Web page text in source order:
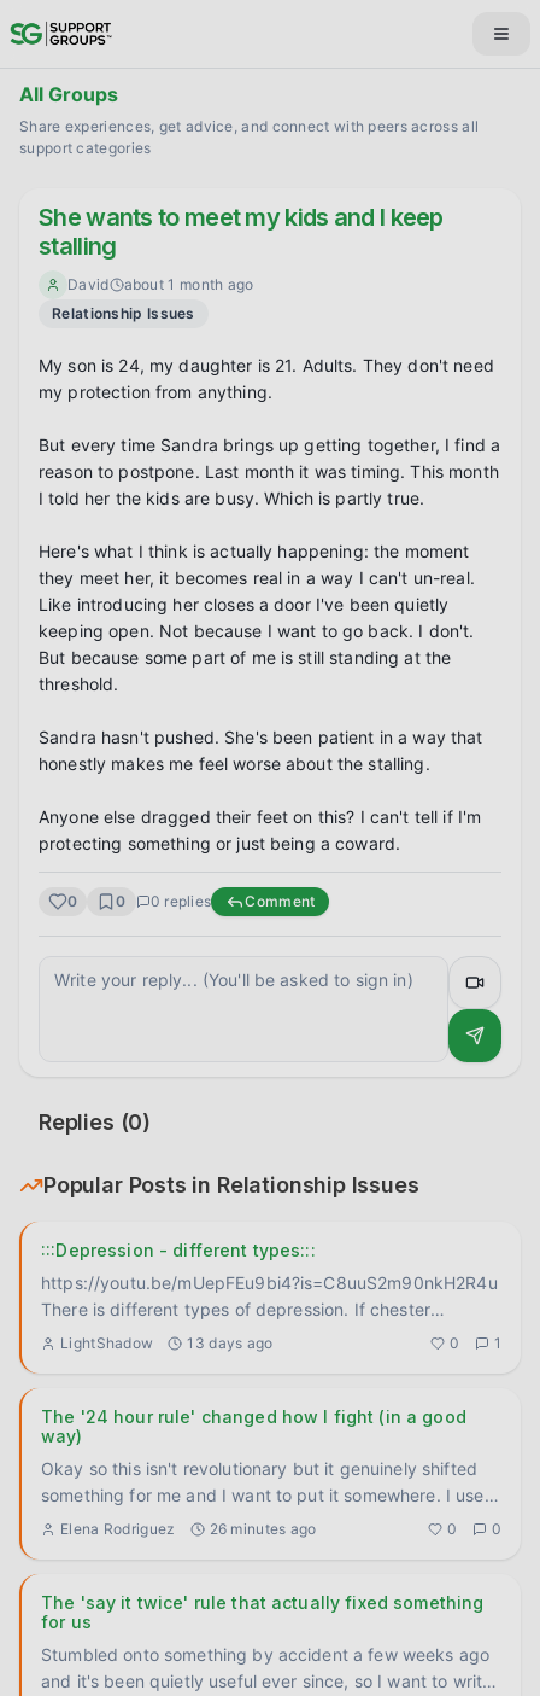
All Groups
Share experiences, get advice, and connect with peers across all
support categories
She wants to meet my kids and I keep
stalling
David
about 1 month ago
Relationship Issues
My son is 24, my daughter is 21. Adults. They don't need
my protection from anything.
But every time Sandra brings up getting together, I find a
reason to postpone. Last month it was timing. This month
I told her the kids are busy. Which is partly true.
Here's what I think is actually happening: the moment
they meet her, it becomes real in a way I can't un-real.
Like introducing her closes a door I've been quietly
keeping open. Not because I want to go back. I don't.
But because some part of me is still standing at the
threshold.
Sandra hasn't pushed. She's been patient in a way that
honestly makes me feel worse about the stalling.
Anyone else dragged their feet on this? I can't tell if I'm
protecting something or just being a coward.
0 0 0 replies Comment
Replies (0)
Popular Posts in Relationship Issues
:::Depression - different types:::
https://youtu.be/mUepFEu9bi4?is=C8uuS2m90nkH2R4u
There is different types of depression. If chester
bennington didn't...
LightShadow 13 days ago 0 1
The '24 hour rule' changed how I fight (in a good
way)
Okay so this isn't revolutionary but it genuinely shifted
something for me and I want to put it somewhere. I used
to re...
Elena Rodriguez 26 minutes ago 0 0
The 'say it twice' rule that actually fixed something
for us
Stumbled onto something by accident a few weeks ago
and it's been quietly useful ever since, so I want to write